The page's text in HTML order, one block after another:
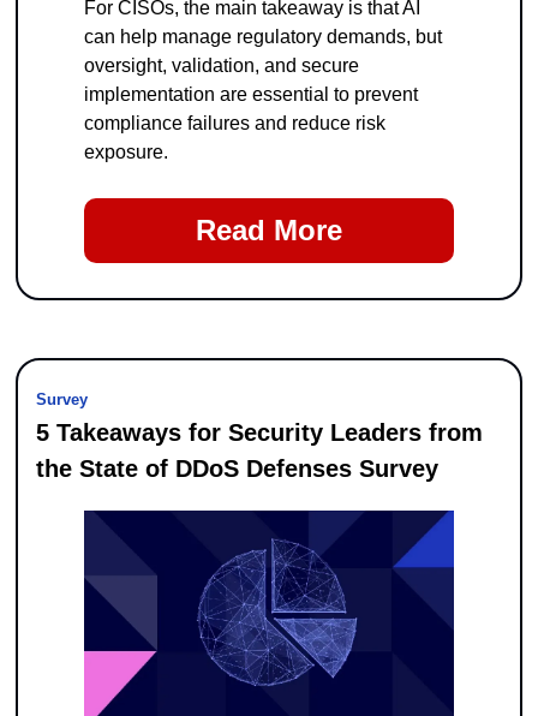
For CISOs, the main takeaway is that AI
can help manage regulatory demands, but
oversight, validation, and secure
implementation are essential to prevent
compliance failures and reduce risk
exposure.
Read More
Survey
5 Takeaways for Security Leaders from
the State of DDoS Defenses Survey